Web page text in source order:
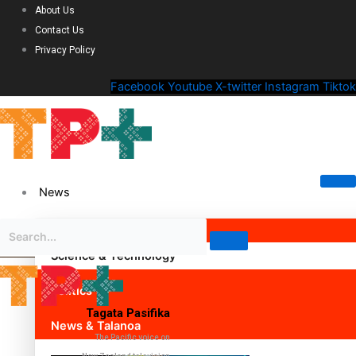
About Us
Contact Us
Privacy Policy
Facebook Youtube X-twitter Instagram Tiktok
News
Science & Technology
Politics
News & Talanoa
Tagata Pasifika
The Pacific voice on